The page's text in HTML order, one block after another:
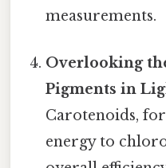
measurements.
Overlooking
Pigments in
Carotenoids,
energy to